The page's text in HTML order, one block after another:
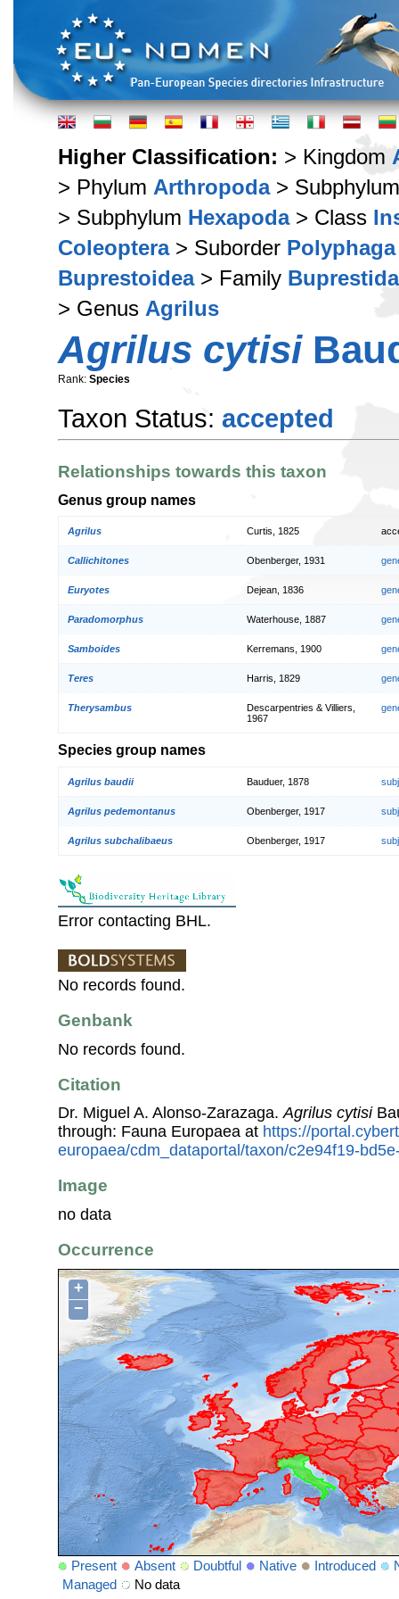
Higher Classification: > Kingdom
> Phylum Arthropoda>
> Subphylum Hexapoda> Class
Coleoptera> Suborder Polyphaga
Buprestoidea> Family
> Genus Agrilus
Agrilus cytisi
Rank: Species
Taxon Status: accepted
Relationships towards this taxon
Genus group names
Agrilus Curtis, 1825
Callichitones Obenberger, 1931
Euryotes Dejean, 1836
Paradomorphus Waterhouse, 1887
Samboides Kerremans, 1900
Teres Harris, 1829
Therysambus
Descarpentries & Villiers,
1967
Species group names
Agrilus baudii Bauduer, 1878
Agrilus pedemontanus Obenberger, 1917
Agrilus subchalibaeus Obenberger, 1917
Error contacting BHL.
No records found.
Genbank
No records found.
Citation
Dr. Miguel A. Alonso-Zarazaga.Agrilus cytisi
through: Fauna Europaea at https://
europaea/cdm_dataportal/taxon/c2e94f19-
Image
no data
Occurrence
+
−
Present Absent Doubtful Native Introduced
Managed
No data